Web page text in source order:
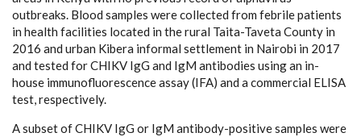
outbreaks. Blood samples were collected from febrile patients
in health facilities located in the rural Taita-Taveta County in
2016 and urban Kibera informal settlement in Nairobi in 2017
and tested for CHIKV IgG and IgM antibodies using an in-
house immunofluorescence assay (IFA) and a commercial ELISA
test, respectively.
A subset of CHIKV IgG or IgM antibody-positive samples were